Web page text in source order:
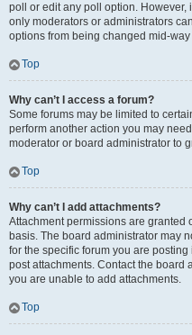
poll or edit any poll option.
only moderators or administrators
options from being changed mid-
Top
Why can’t I access a forum?
Some forums may be limited to
perform another action you may
moderator or board administrator to
Top
Why can’t I add attachments?
Attachment permissions are granted
basis. The board administrator may
for the specific forum you are
post attachments. Contact the board
you are unable to add attachments.
Top